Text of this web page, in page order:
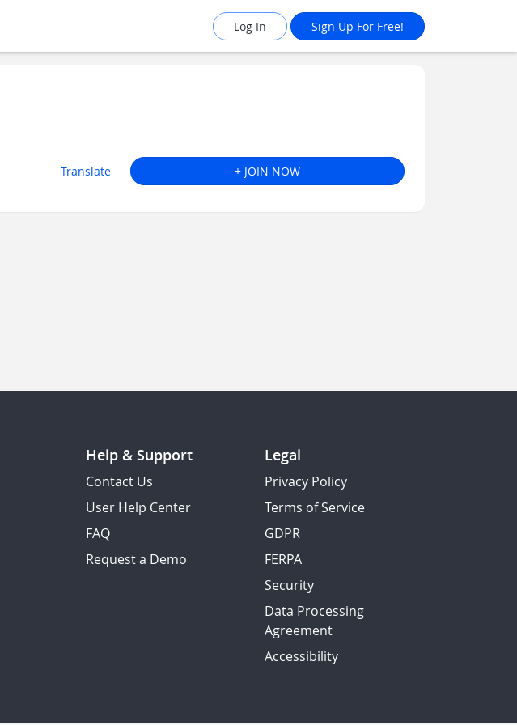
Log In Sign Up For Free!
Translate + JOIN NOW
Help & Support
Contact Us
User Help Center
FAQ
Request a Demo
Legal
Privacy Policy
Terms of Service
GDPR
FERPA
Security
Data Processing
Agreement
Accessibility